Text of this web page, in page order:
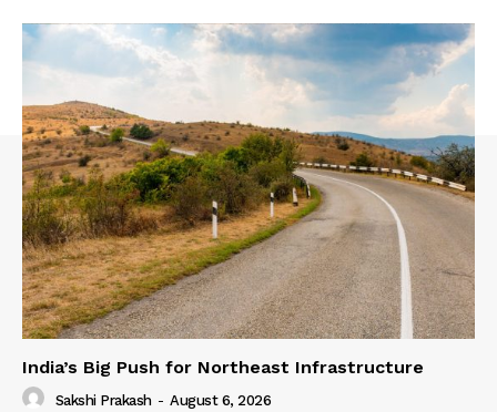
India’s Big Push for Northeast Infrastructure
Sakshi Prakash - August 6, 2026